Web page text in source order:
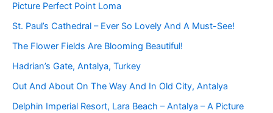
Picture Perfect Point Loma
St. Paul’s Cathedral – Ever So Lovely And A Must-See!
The Flower Fields Are Blooming Beautiful!
Hadrian’s Gate, Antalya, Turkey
Out And About On The Way And In Old City, Antalya
Delphin Imperial Resort, Lara Beach – Antalya – A Picture